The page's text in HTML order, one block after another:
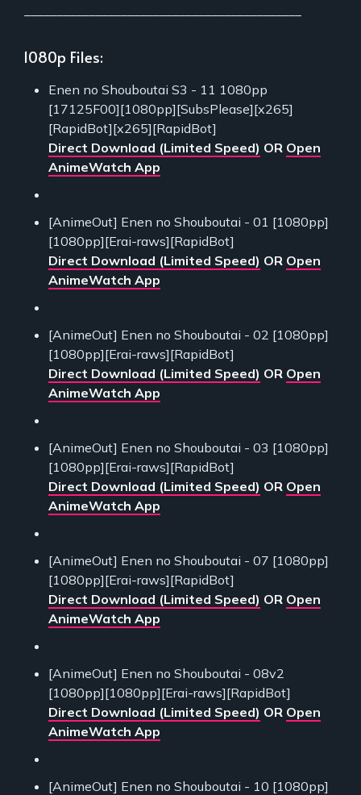
1080p Files:
Enen no Shouboutai S3 - 11 1080pp
[17125F00][1080pp][SubsPlease][x265]
[RapidBot][x265][RapidBot]
Direct Download (Limited Speed) OR Open
AnimeWatch App
[AnimeOut] Enen no Shouboutai - 01 [1080pp]
[1080pp][Erai-raws][RapidBot]
Direct Download (Limited Speed) OR Open
AnimeWatch App
[AnimeOut] Enen no Shouboutai - 02 [1080pp]
[1080pp][Erai-raws][RapidBot]
Direct Download (Limited Speed) OR Open
AnimeWatch App
[AnimeOut] Enen no Shouboutai - 03 [1080pp]
[1080pp][Erai-raws][RapidBot]
Direct Download (Limited Speed) OR Open
AnimeWatch App
[AnimeOut] Enen no Shouboutai - 07 [1080pp]
[1080pp][Erai-raws][RapidBot]
Direct Download (Limited Speed) OR Open
AnimeWatch App
[AnimeOut] Enen no Shouboutai - 08v2
[1080pp][1080pp][Erai-raws][RapidBot]
Direct Download (Limited Speed) OR Open
AnimeWatch App
[AnimeOut] Enen no Shouboutai - 10 [1080pp]